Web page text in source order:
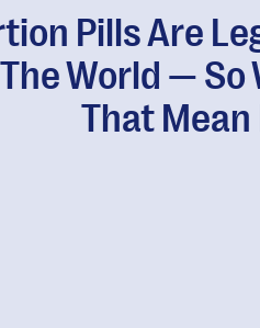
Pills Are
The World — So
That Mean